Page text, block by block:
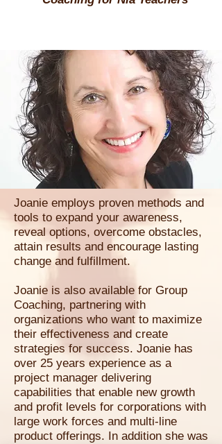
Joanie employs proven methods and
tools to expand your awareness,
reveal options, overcome obstacles,
attain results and encourage lasting
change and fulfillment.
Joanie is also available for Group
Coaching, partnering with
organizations who want to maximize
their effectiveness and create
strategies for success. Joanie has
over 25 years experience as a
project manager delivering
capabilities that enable new growth
and profit levels for corporations with
large work forces and multi-line
product offerings. In addition she was